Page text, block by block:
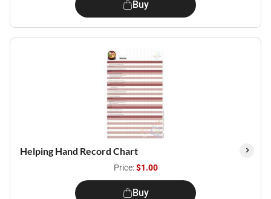
Buy
Helping Hand Record Chart
Price:$1.00
Buy